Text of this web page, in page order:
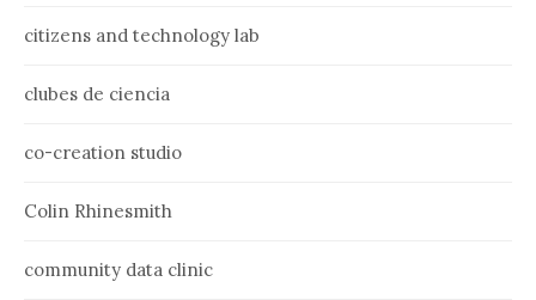
citizens and technology lab
clubes de ciencia
co-creation studio
Colin Rhinesmith
community data clinic